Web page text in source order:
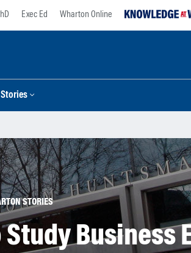
Exec Ed Wharton Online
STORIES
Study Business